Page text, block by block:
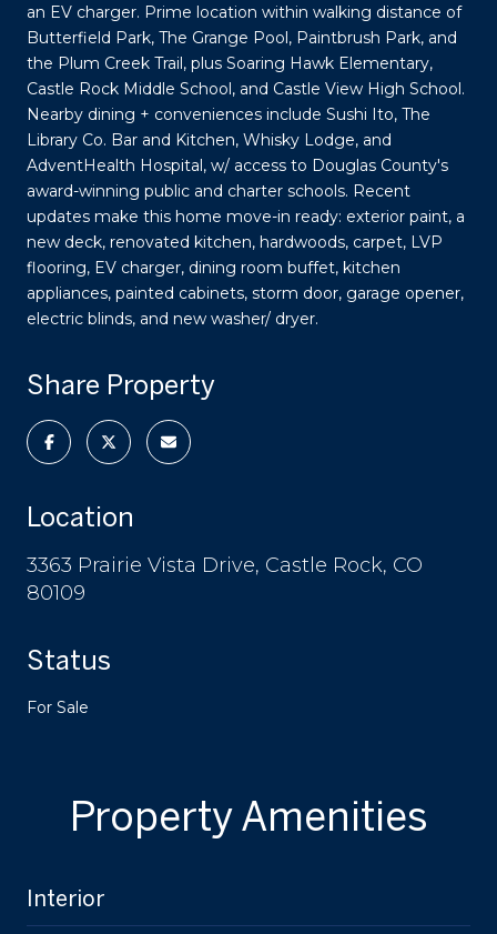
an EV charger. Prime location within walking distance of
Butterfield Park, The Grange Pool, Paintbrush Park, and
the Plum Creek Trail, plus Soaring Hawk Elementary,
Castle Rock Middle School, and Castle View High School.
Nearby dining + conveniences include Sushi Ito, The
Library Co. Bar and Kitchen, Whisky Lodge, and
AdventHealth Hospital, w/ access to Douglas County's
award-winning public and charter schools. Recent
updates make this home move-in ready: exterior paint, a
new deck, renovated kitchen, hardwoods, carpet, LVP
flooring, EV charger, dining room buffet, kitchen
appliances, painted cabinets, storm door, garage opener,
electric blinds, and new washer/ dryer.
Share Property
Location
3363 Prairie Vista Drive, Castle Rock, CO
80109
Status
For Sale
Property Amenities
Interior